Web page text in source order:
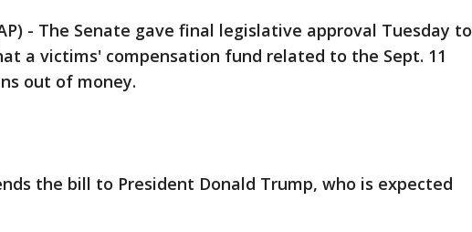
- The Senate gave final legislative approval Tuesday to
a victims' compensation fund related to the Sept. 11
out of money.
the bill to President Donald Trump, who is expected